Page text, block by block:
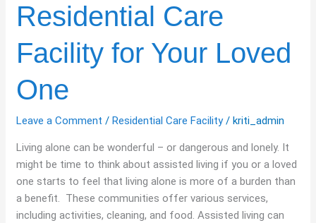
Residential Care
Facility for Your Loved
One
Leave a Comment / Residential Care Facility/ kriti_admin
Living alone can be wonderful – or dangerous and lonely. It
might be time to think about assisted living if you or a loved
one starts to feel that living alone is more of a burden than
a benefit. These communities offer various services,
including activities, cleaning, and food. Assisted living can